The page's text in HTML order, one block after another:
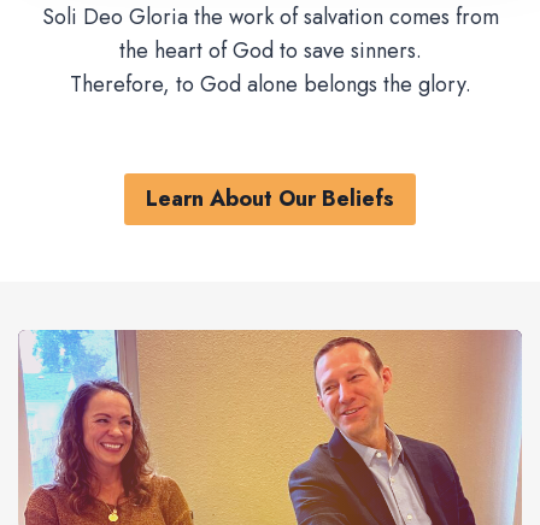
Soli Deo Gloria the work of salvation comes from
the heart of God to save sinners.
Therefore, to God alone belongs the glory.
Learn About Our Beliefs